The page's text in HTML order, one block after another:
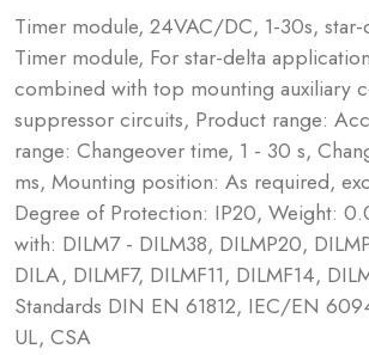
Timer module, 24VAC/DC, 1-30s, star-
Timer module, For star-delta
combined with top mounting auxiliary
suppressor circuits, Product range:
range: Changeover time, 1 - 30 s,
ms, Mounting position: As required,
Degree of Protection: IP20, Weight:
with: DILM7 - DILM38, DILMP20,
DILA, DILMF7, DILMF11, DILMF14,
Standards DIN EN 61812, IEC/EN
UL, CSA